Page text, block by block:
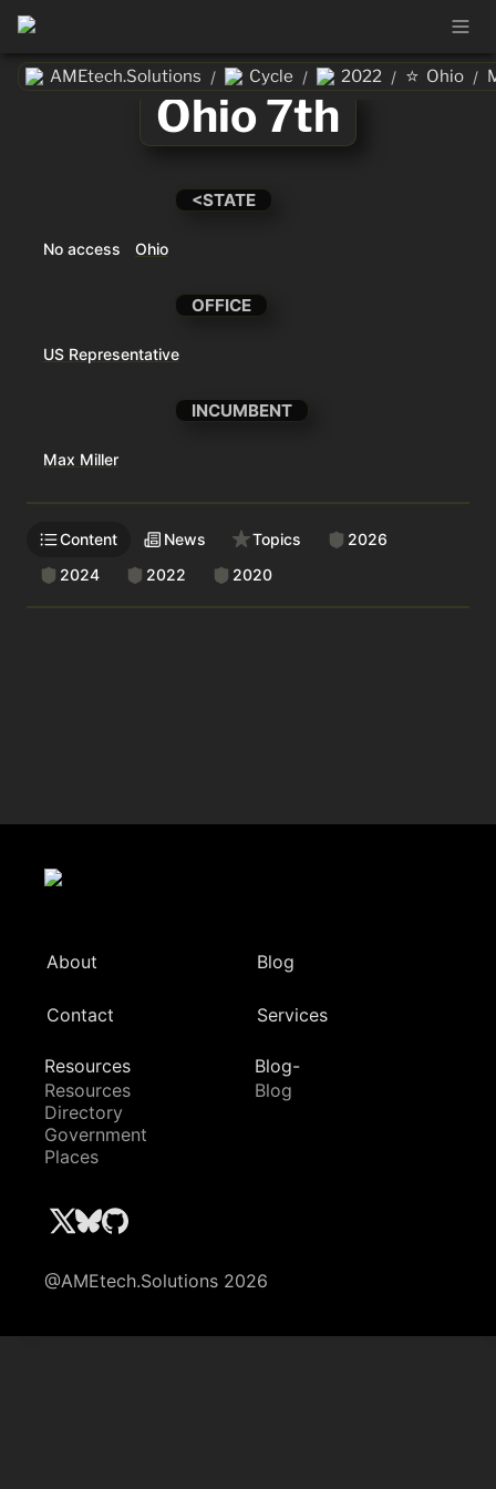
AMEtech.Solutions / Cycle / 2022 / ⭐ Ohio /
Ohio 7th
<STATE
No access Ohio
OFFICE
US Representative
INCUMBENT
Max Miller
Content News Topics
2026
2024
2022 2020
About Blog
Contact Services
Resources
Resources
Directory
Government
Places
Blog-
Blog
@AMEtech.Solutions 2026